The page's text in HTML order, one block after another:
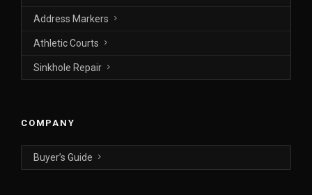
Address Markers
Athletic Courts
Sinkhole Repair
COMPANY
Buyer’s Guide